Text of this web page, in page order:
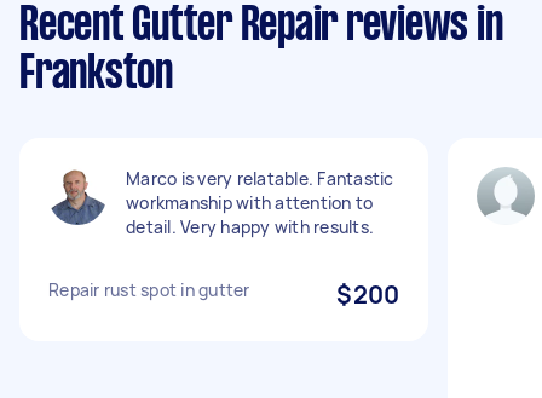
Recent Gutter Repair reviews in
Frankston
Marco is very relatable. Fantastic
workmanship with attention to
detail. Very happy with results.
Repair rust spot in gutter $200